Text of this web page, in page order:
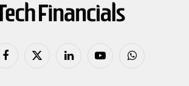
FacebookX
LinkedIn YouTubeWhatsApp